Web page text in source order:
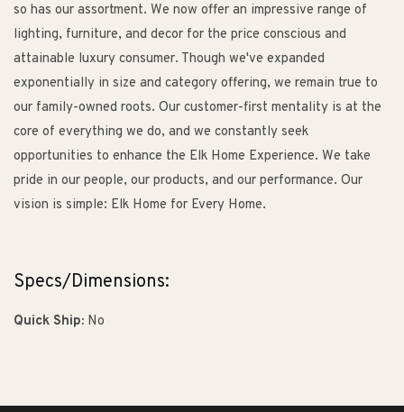
so has our assortment. We now offer an impressive range of
lighting, furniture, and decor for the price conscious and
attainable luxury consumer. Though we've expanded
exponentially in size and category offering, we remain true to
our family-owned roots. Our customer-first mentality is at the
core of everything we do, and we constantly seek
opportunities to enhance the Elk Home Experience. We take
pride in our people, our products, and our performance. Our
vision is simple: Elk Home for Every Home.
Specs/Dimensions:
Quick Ship: No